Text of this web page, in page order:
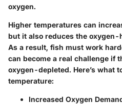
oxygen.
Higher temperatures can
but it also reduces the
As a result, fish must work
can become a real challenge if
oxygen-depleted. Here’s what
temperature:
Increased Oxygen